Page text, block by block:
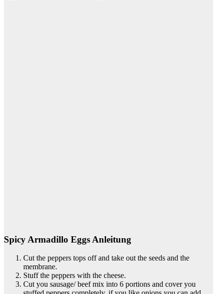
Spicy Armadillo Eggs Anleitung
Cut the peppers tops off and take out the seeds and the
membrane.
Stuff the peppers with the cheese.
Cut you sausage/ beef mix into 6 portions and cover you